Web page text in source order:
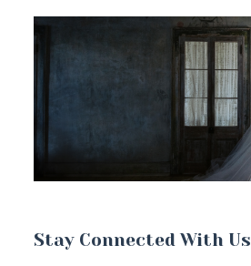
Stay Connected With Us